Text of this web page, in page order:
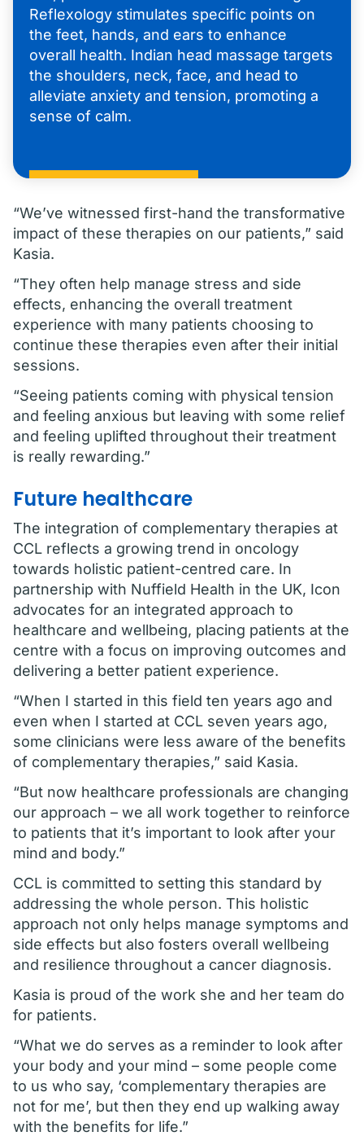
Reflexology stimulates specific points on
the feet, hands, and ears to enhance
overall health. Indian head massage targets
the shoulders, neck, face, and head to
alleviate anxiety and tension, promoting a
sense of calm.
“We’ve witnessed first-hand the transformative
impact of these therapies on our patients,” said
Kasia.
“They often help manage stress and side
effects, enhancing the overall treatment
experience with many patients choosing to
continue these therapies even after their initial
sessions.
“Seeing patients coming with physical tension
and feeling anxious but leaving with some relief
and feeling uplifted throughout their treatment
is really rewarding.”
Future healthcare
The integration of complementary therapies at
CCL reflects a growing trend in oncology
towards holistic patient-centred care. In
partnership with Nuffield Health in the UK, Icon
advocates for an integrated approach to
healthcare and wellbeing, placing patients at the
centre with a focus on improving outcomes and
delivering a better patient experience.
“When I started in this field ten years ago and
even when I started at CCL seven years ago,
some clinicians were less aware of the benefits
of complementary therapies,” said Kasia.
“But now healthcare professionals are changing
our approach – we all work together to reinforce
to patients that it’s important to look after your
mind and body.”
CCL is committed to setting this standard by
addressing the whole person. This holistic
approach not only helps manage symptoms and
side effects but also fosters overall wellbeing
and resilience throughout a cancer diagnosis.
Kasia is proud of the work she and her team do
for patients.
“What we do serves as a reminder to look after
your body and your mind – some people come
to us who say, ‘complementary therapies are
not for me’, but then they end up walking away
with the benefits for life.”